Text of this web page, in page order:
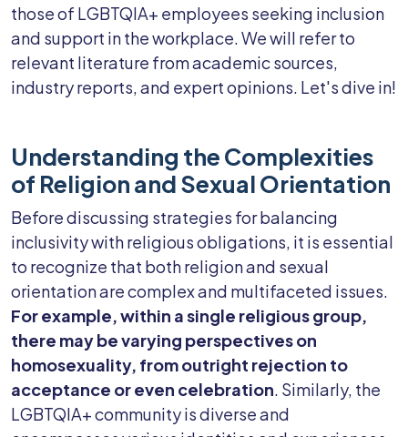
those of LGBTQIA+ employees seeking inclusion
and support in the workplace. We will refer to
relevant literature from academic sources,
industry reports, and expert opinions. Let's dive in!
Understanding the Complexities
of Religion and Sexual Orientation
Before discussing strategies for balancing
inclusivity with religious obligations, it is essential
to recognize that both religion and sexual
orientation are complex and multifaceted issues.
For example, within a single religious group,
there may be varying perspectives on
homosexuality, from outright rejection to
acceptance or even celebration. Similarly, the
LGBTQIA+ community is diverse and